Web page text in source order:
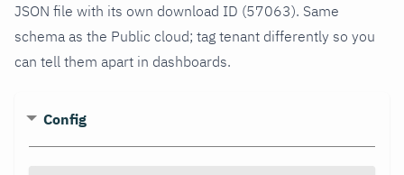
JSON file with its own download ID (57063). Same
schema as the Public cloud; tag tenant differently so you
can tell them apart in dashboards.
Config